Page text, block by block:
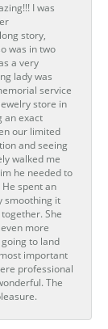
I was
story,
was in two
a very
lady was
service
store in
an exact
our limited
and seeing
walked me
he needed to
He spent an
smoothing it
She
more
to land
important
professional
The